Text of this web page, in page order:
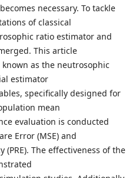
necessary. To tackle
of classical
ratio estimator and
This article
as the neutrosophic
estimator
specifically designed for
mean
evaluation is conducted
Error (MSE) and
(PRE). The effectiveness of the